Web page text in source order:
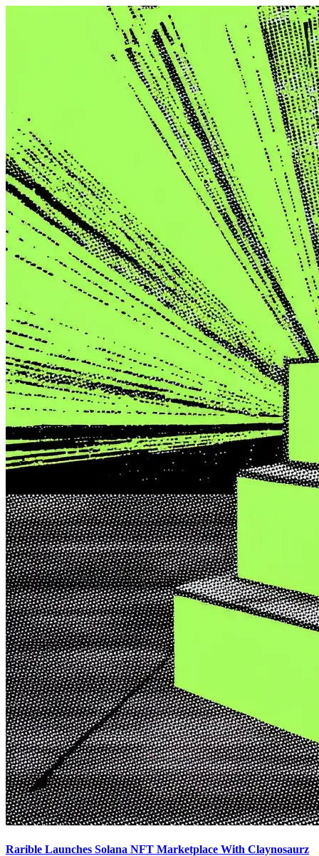
Rarible Launches Solana NFT Marketplace With Claynosaurz